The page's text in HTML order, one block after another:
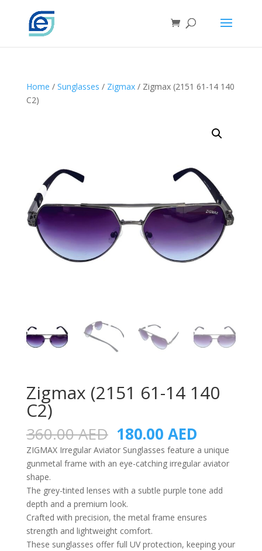
Home / Sunglasses / Zigmax/ Zigmax (2151 61-14 140
C2)
Zigmax (2151 61-14 140
C2)
360.00AED Original
price
was:
360.00 AED.
180.00 AED
price
is:
180.00
ZIGMAX Irregular Aviator Sunglasses feature a unique
gunmetal frame with an eye-catching irregular aviator
shape.
The grey-tinted lenses with a subtle purple tone add
depth and a premium look.
Crafted with precision, the metal frame ensures
strength and lightweight comfort.
These sunglasses offer full UV protection, keeping your